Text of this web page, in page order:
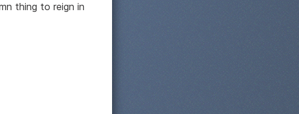
thing to reign in